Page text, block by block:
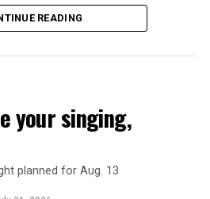
.
Center will host“RA Xtra:
as he attempts to make penis
as Botox. Along the way,
father of five put their bodies—
the line. Blending dark humor
MANHOOD examines shame,
READING
your singing,
planned for Aug. 13